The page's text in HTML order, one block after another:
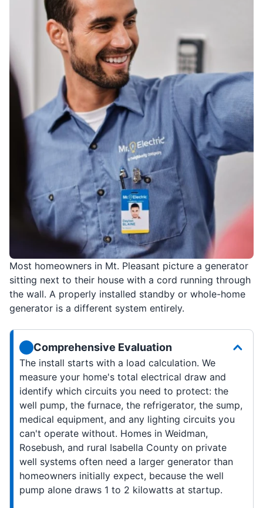
Most homeowners in Mt. Pleasant picture a generator
sitting next to their house with a cord running through
the wall. A properly installed standby or whole-home
generator is a different system entirely.
Comprehensive Evaluation
The install starts with a load calculation. We
measure your home's total electrical draw and
identify which circuits you need to protect: the
well pump, the furnace, the refrigerator, the sump,
medical equipment, and any lighting circuits you
can't operate without. Homes in Weidman,
Rosebush, and rural Isabella County on private
well systems often need a larger generator than
homeowners initially expect, because the well
pump alone draws 1 to 2 kilowatts at startup.